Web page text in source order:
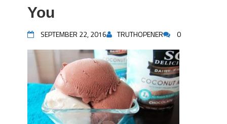
You
SEPTEMBER 22, 2016 TRUTHOPENER 0